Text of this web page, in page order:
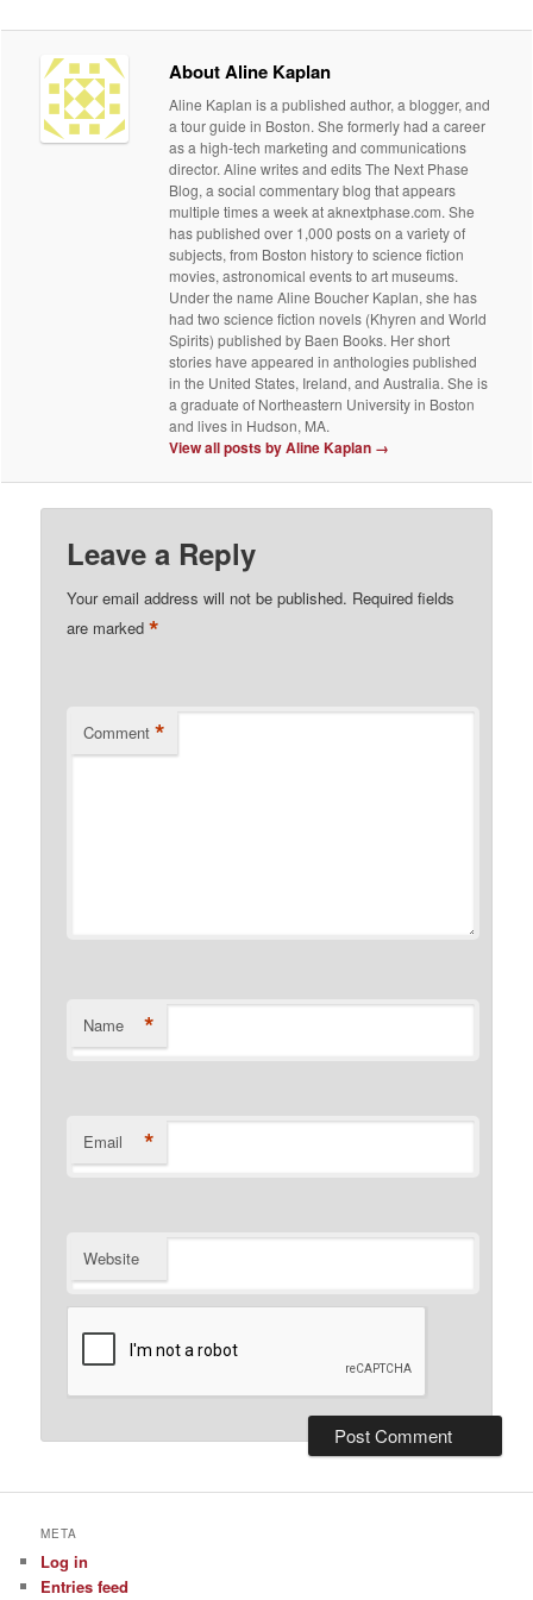
About Aline Kaplan
Aline Kaplan is a published author, a blogger, and
a tour guide in Boston. She formerly had a career
as a high-tech marketing and communications
director. Aline writes and edits The Next Phase
Blog, a social commentary blog that appears
multiple times a week at aknextphase.com. She
has published over 1,000 posts on a variety of
subjects, from Boston history to science fiction
movies, astronomical events to art museums.
Under the name Aline Boucher Kaplan, she has
had two science fiction novels (Khyren and World
Spirits) published by Baen Books. Her short
stories have appeared in anthologies published
in the United States, Ireland, and Australia. She is
a graduate of Northeastern University in Boston
and lives in Hudson, MA.
View all posts by Aline Kaplan →
Leave a Reply
Your email address will not be published. Required fields
are marked*
Comment *
Name *
Email *
Website
META
Log in
Entries feed